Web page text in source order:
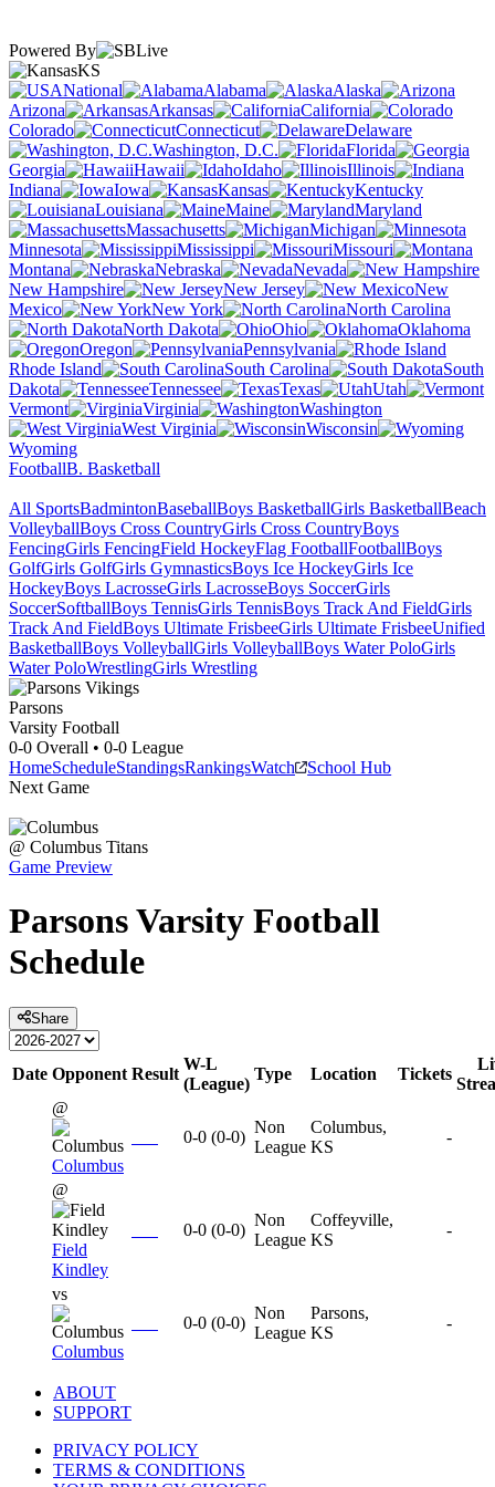
Powered By
KS
National
Alabama
Alaska
Arizona
Arkansas
California
Colorado
Connecticut
Delaware
Washington, D.C.
Florida
Georgia
Hawaii Idaho
Illinois
Indiana
Iowa Kansas
Kentucky
Louisiana
Maine
Maryland
Massachusetts
Michigan
Minnesota
Mississippi
Missouri
Montana
Nebraska
Nevada
New Hampshire
New Jersey
New
Mexico
New York
North Carolina
North Dakota
Ohio
Oklahoma
Oregon
Pennsylvania
Rhode Island
South Carolina
South
Dakota
Tennessee Texas
Utah
Vermont
Virginia
Washington
West Virginia
Wisconsin
Wyoming
FootballB. Basketball
All SportsBadmintonBaseballBoys BasketballGirls BasketballBeach
VolleyballBoys Cross CountryGirls Cross CountryBoys
FencingGirls FencingField HockeyFlag FootballFootballBoys
GolfGirls GolfGirls GymnasticsBoys Ice HockeyGirls Ice
HockeyBoys LacrosseGirls LacrosseBoys SoccerGirls
SoccerSoftballBoys TennisGirls TennisBoys Track And FieldGirls
Track And FieldBoys Ultimate FrisbeeGirls Ultimate FrisbeeUnified
BasketballBoys VolleyballGirls VolleyballBoys Water PoloGirls
Water PoloWrestlingGirls Wrestling
Parsons
Varsity Football
0-0 Overall • 0-0 League
HomeScheduleStandingsRankingsWatch
School Hub
Next Game
@ Columbus Titans
Game Preview
ParsonsVarsity Football
Schedule
Share
Date Opponent Result
W-L
(League)
Type Location Tickets
@
Columbus
0-0 (0-0)
Non
League
Columbus,
KS
-
@
Field
Kindley
0-0 (0-0)
Non
League
Coffeyville,
KS
-
vs
Columbus
0-0 (0-0)
Non
League
Parsons,
KS
-
ABOUT
SUPPORT
PRIVACY POLICY
TERMS & CONDITIONS